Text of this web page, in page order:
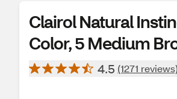
Clairol Natural
Color, 5 Medium
4.5 (1271